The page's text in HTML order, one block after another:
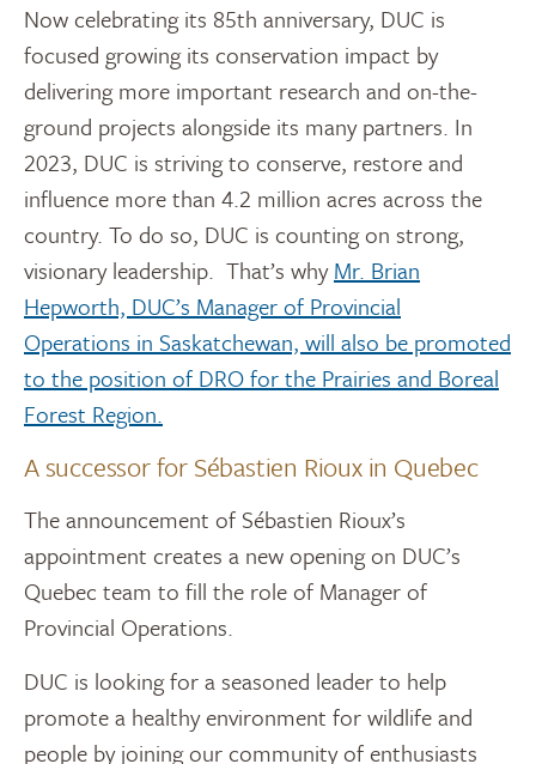
Now celebrating its 85th anniversary, DUC is
focused growing its conservation impact by
delivering more important research and on-the-
ground projects alongside its many partners. In
2023, DUC is striving to conserve, restore and
influence more than 4.2 million acres across the
country. To do so, DUC is counting on strong,
visionary leadership. That’s whyMr. Brian
Hepworth, DUC’s Manager of Provincial
Operations in Saskatchewan, will also be promoted
to the position of DRO for the Prairies and Boreal
Forest Region.
A successor for Sébastien Rioux in Quebec
The announcement of Sébastien Rioux’s
appointment creates a new opening on DUC’s
Quebec team to fill the role of Manager of
Provincial Operations.
DUC is looking for a seasoned leader to help
promote a healthy environment for wildlife and
people by joining our community of enthusiasts